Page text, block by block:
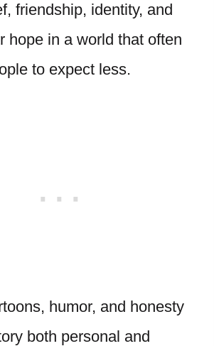
friendship, identity, and
hope in a world that often
to expect less.
humor, and honesty
both personal and